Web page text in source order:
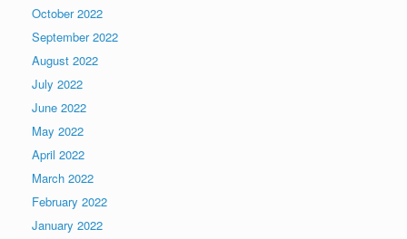
October 2022
September 2022
August 2022
July 2022
June 2022
May 2022
April 2022
March 2022
February 2022
January 2022